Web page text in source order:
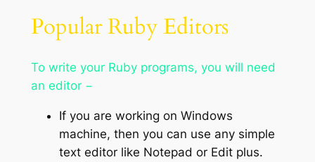
Popular Ruby Editors
To write your Ruby programs, you will need
an editor −
If you are working on Windows
machine, then you can use any simple
text editor like Notepad or Edit plus.